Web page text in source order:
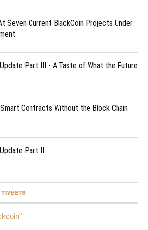
Seven Current BlackCoin Projects Under
Part III - A Taste of What the Future
Contracts Without the Block Chain
Part II